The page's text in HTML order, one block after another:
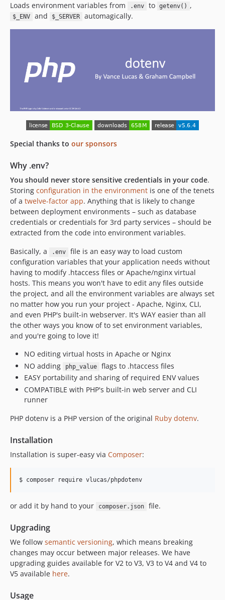
v4.2.0
v4.1.8
v4.1.7
v4.1.4
v4.1.3
v4.1.1
v4.1.0
v4.0.0
3.6.x-dev
v3.6.10
v3.6.9
v3.6.8
v3.6.7
v3.6.6
v3.6.4
v3.6.3
v3.6.2
v3.6.1
v3.6.0
v3.5.0
v3.4.0
v3.3.2
v3.3.1
v3.2.0
v3.1.0
v3.0.0
2.6.x-dev
v2.6.8
v2.6.6
v2.6.4
v2.6.3
v2.6.2
v2.6.1
v2.5.2
Loads environment variables from .env to getenv() ,
$_ENV and $_SERVER automagically.
Special thanks to our sponsors
Why .env?
You should never store sensitive credentials in your code.
Storing configuration in the environment is one of the tenets
of a twelve-factor app. Anything that is likely to change
between deployment environments – such as database
credentials or credentials for 3rd party services – should be
extracted from the code into environment variables.
Basically, a
.env
file is an easy way to load custom
configuration variables that your application needs without
having to modify .htaccess files or Apache/nginx virtual
hosts. This means you won't have to edit any files outside
the project, and all the environment variables are always set
no matter how you run your project - Apache, Nginx, CLI,
and even PHP's built-in webserver. It's WAY easier than all
the other ways you know of to set environment variables,
and you're going to love it!
NO editing virtual hosts in Apache or Nginx
NO adding
php_value
flags to .htaccess files
EASY portability and sharing of required ENV values
COMPATIBLE with PHP's built-in web server and CLI
runner
PHP dotenv is a PHP version of the original Ruby dotenv.
Installation
Installation is super-easy via Composer:
$ composer require vlucas/phpdotenv
or add it by hand to your composer.json file.
Upgrading
We follow semantic versioning, which means breaking
changes may occur between major releases. We have
upgrading guides available for V2 to V3, V3 to V4 and V4 to
V5 available here.
Usage